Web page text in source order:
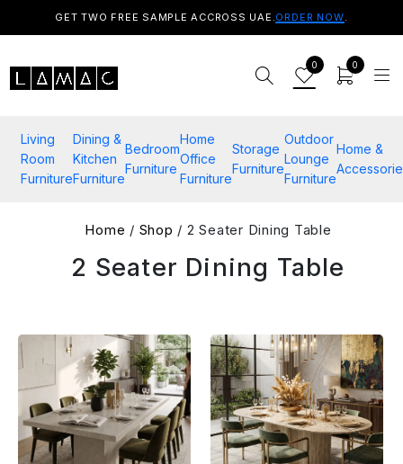
GET TWO FREE SAMPLE ACCROSS UAE.ORDER NOW.
0 0
Living
Room
Furniture
Dining &
Kitchen
Furniture
Bedroom
Furniture
Home
Office
Furniture
Storage
Furniture
Outdoor
Lounge
Furniture
Home &
Home / Shop / 2 Seater Dining Table​
2 Seater Dining Table​